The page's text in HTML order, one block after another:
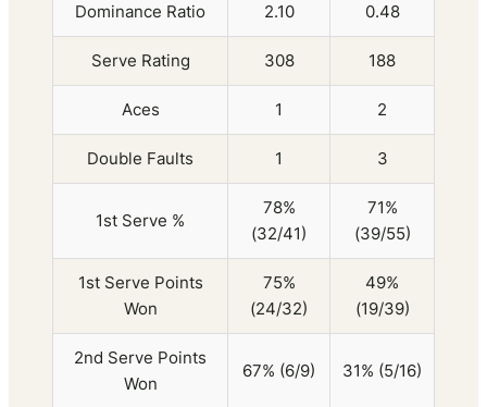
Dominance Ratio 2.10 0.48
Serve Rating 308 188
Aces 1 2
Double Faults 1 3
1st Serve %
78%
(32/41)
71%
(39/55)
1st Serve Points
Won
75%
(24/32)
49%
(19/39)
2nd Serve Points
Won
67% (6/9) 31% (5/16)